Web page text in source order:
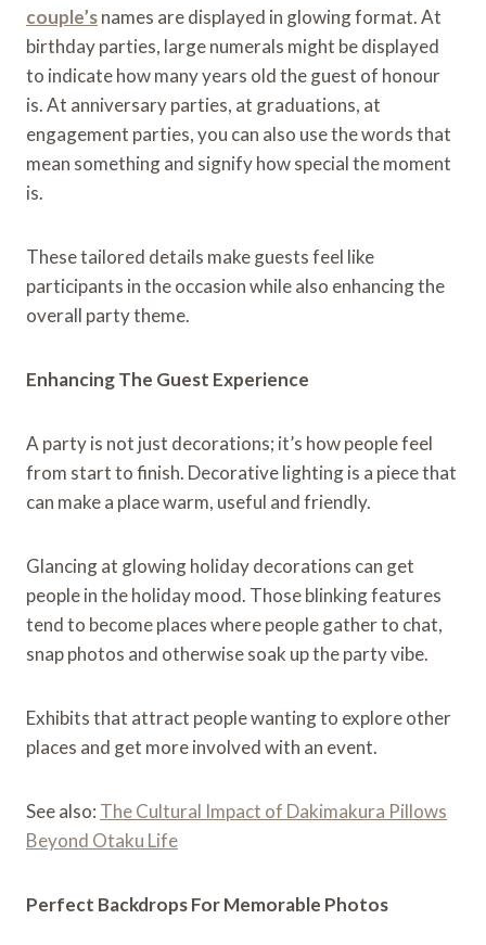
couple’snames are displayed in glowing format. At
birthday parties, large numerals might be displayed
to indicate how many years old the guest of honour
is. At anniversary parties, at graduations, at
engagement parties, you can also use the words that
mean something and signify how special the moment
is.
These tailored details make guests feel like
participants in the occasion while also enhancing the
overall party theme.
Enhancing The Guest Experience
A party is not just decorations; it’s how people feel
from start to finish. Decorative lighting is a piece that
can make a place warm, useful and friendly.
Glancing at glowing holiday decorations can get
people in the holiday mood. Those blinking features
tend to become places where people gather to chat,
snap photos and otherwise soak up the party vibe.
Exhibits that attract people wanting to explore other
places and get more involved with an event.
See also: The Cultural Impact of Dakimakura Pillows
Beyond Otaku Life
Perfect Backdrops For Memorable Photos